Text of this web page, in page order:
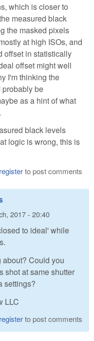
which is closer to
measured black
the masked pixels
at high ISOs, and
offset in statistically
offset might well
I'm thinking the
be
as a hint of what
black levels
logic is wrong, this is
registerto post comments
2017 - 20:40
to ideal' while
Could you
shot at same shutter
settings?
LLC
registerto post comments